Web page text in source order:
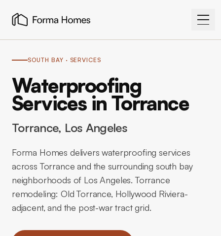
SOUTH BAY · SERVICES
Waterproofing
Services in Torrance
Torrance, Los Angeles
Forma Homes delivers waterproofing services
across Torrance and the surrounding south bay
neighborhoods of Los Angeles. Torrance
remodeling: Old Torrance, Hollywood Riviera-
adjacent, and the post-war tract grid.